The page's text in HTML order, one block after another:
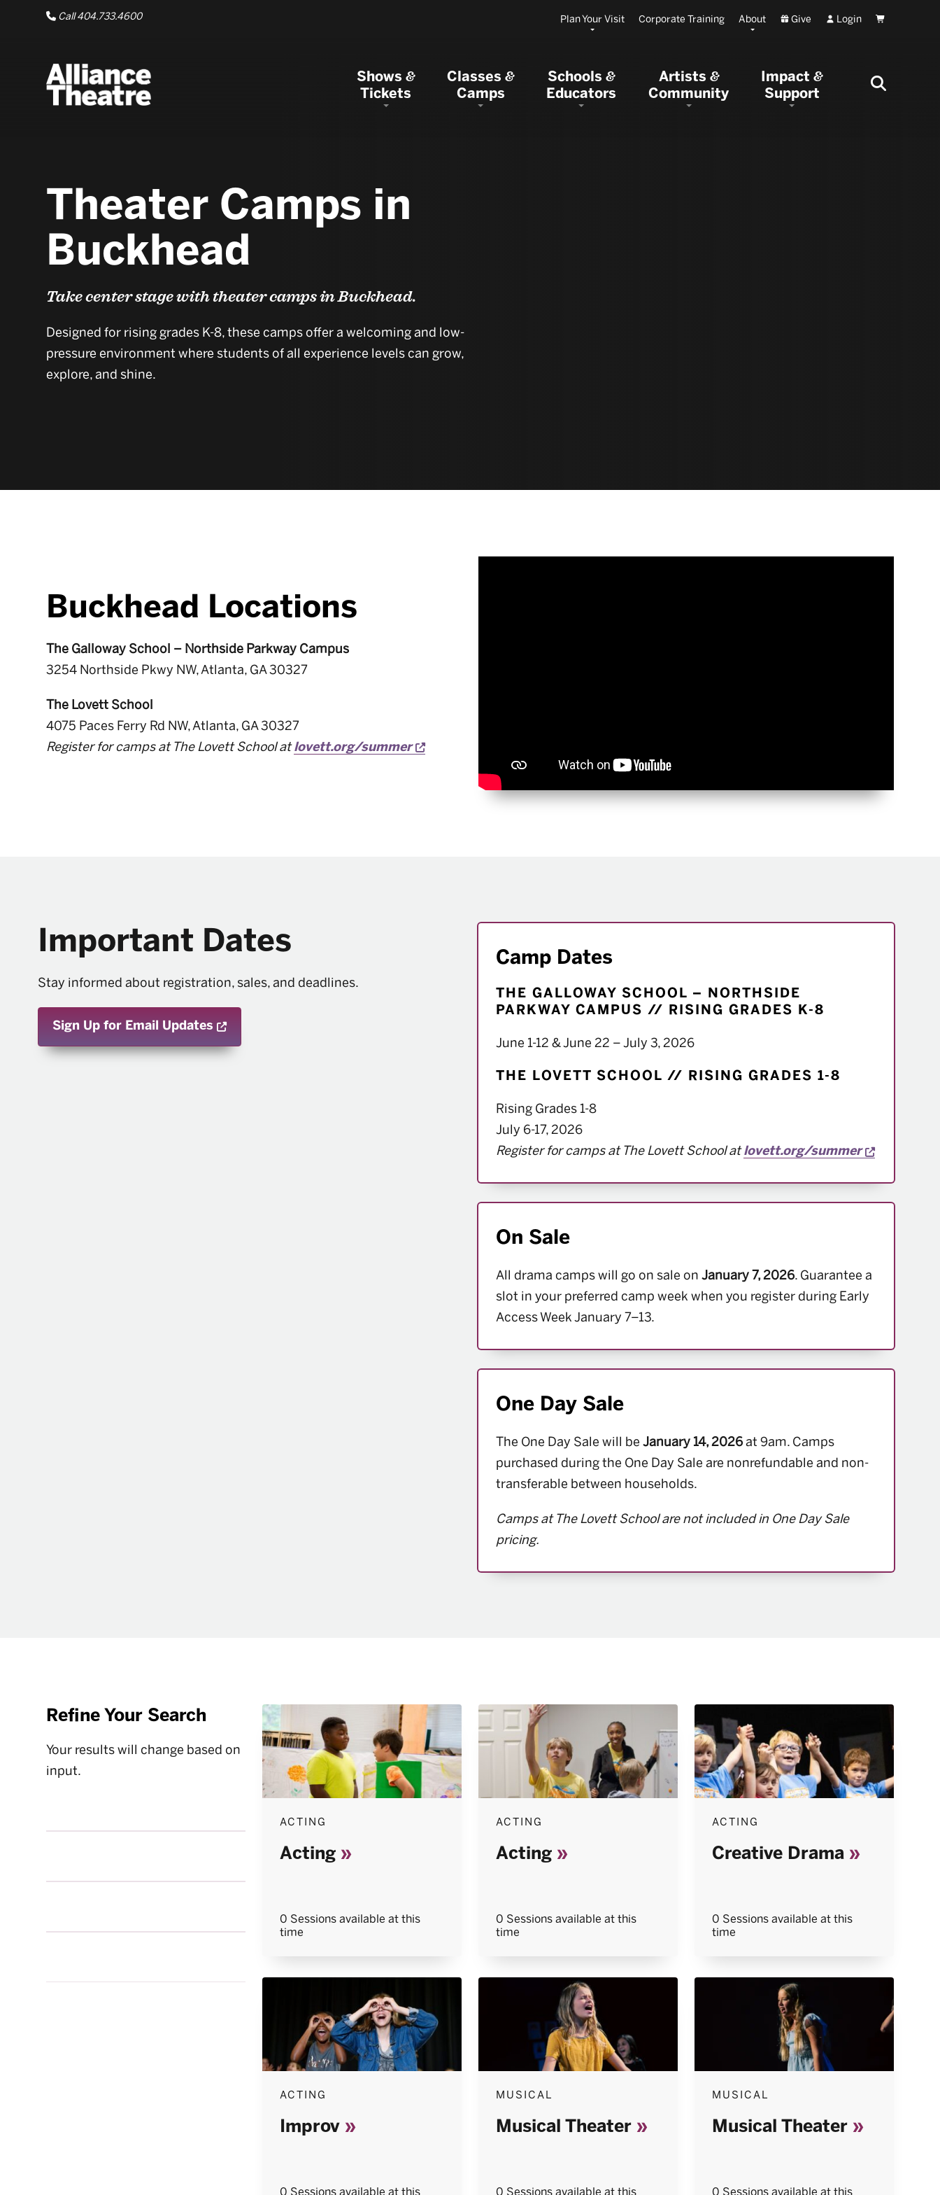
Skip to Main Content
Call 404.733.4600 Plan Your Visit Corporate Training About Give Login Cart
Shows&
Tickets
Classes&
Camps
Schools&
Educators
Artists &
Community
Impact&
Support
Theater Camps in
Buckhead
Take center stage with theater camps in Buckhead.
Designed for rising grades K-8, these camps offer a welcoming and low-
pressure environment where students of all experience levels can grow,
explore, and shine.
Buckhead Locations
The Galloway School – Northside Parkway Campus
3254 Northside Pkwy NW, Atlanta, GA 30327
The Lovett School
4075 Paces Ferry Rd NW, Atlanta, GA 30327
Register for camps at The Lovett School atlovett.org/summer Opens a new window
Important Dates
Stay informed about registration, sales, and deadlines.
Sign Up for Email Updates Opens a new window
Camp Dates
THE GALLOWAY SCHOOL – NORTHSIDE
PARKWAY CAMPUS // RISING GRADES K-8
June 1-12 & June 22 – July 3, 2026
THE LOVETT SCHOOL // RISING GRADES 1-8
Rising Grades 1-8
July 6-17, 2026
Register for camps at The Lovett School atlovett.org/summer Opens a
On Sale
All drama camps will go on sale on January 7, 2026. Guarantee a
slot in your preferred camp week when you register during Early
Access Week January 7–13.
One Day Sale
The One Day Sale will be January 14, 2026at 9am. Camps
purchased during the One Day Sale are nonrefundable and non-
transferable between households.
Camps at The Lovett School are not included in One Day Sale
pricing.
Refine Your Search
Your results will change based on
input.
ACTING
Acting
0 Sessions available at this
time
ACTING
Acting
0 Sessions available at this
time
ACTING
Creative Drama
0 Sessions available at this
time
ACTING
Improv
0 Sessions available at this
MUSICAL
Musical Theater
0 Sessions available at this
MUSICAL
Musical Theater
0 Sessions available at this